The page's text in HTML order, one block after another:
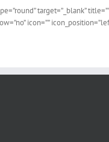
target=”_blank”
icon=””